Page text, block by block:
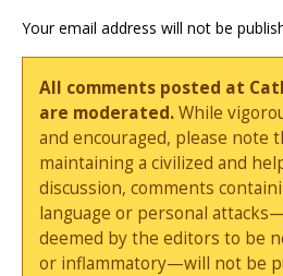
Your email address will not be
All comments posted at
are moderated.While
and encouraged, please
maintaining a civilized and
discussion, comments
language or personal
deemed by the editors to be
or inflammatory—will not be